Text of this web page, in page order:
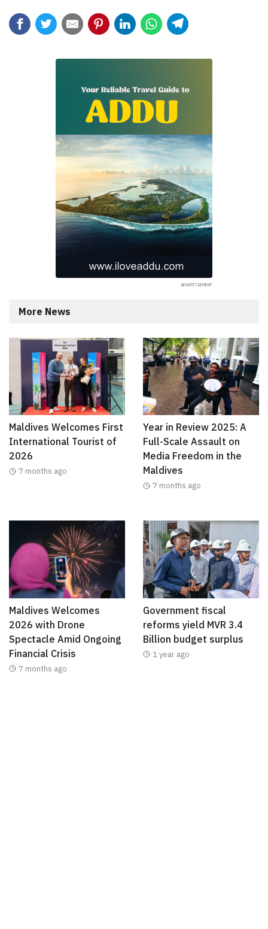
More News
Maldives Welcomes First
International Tourist of
2026
7 months ago
Year in Review 2025: A
Full-Scale Assault on
Media Freedom in the
Maldives
7 months ago
Maldives Welcomes
2026 with Drone
Spectacle Amid Ongoing
Financial Crisis
7 months ago
Government fiscal
reforms yield MVR 3.4
Billion budget surplus
1 year ago